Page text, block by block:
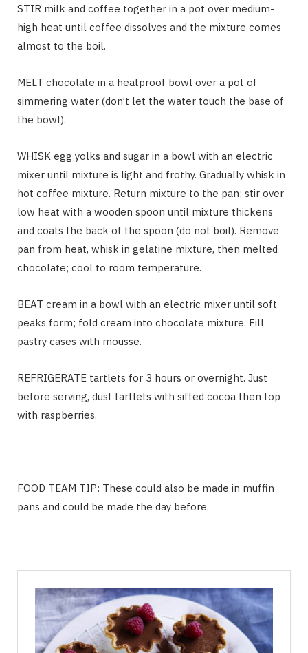
STIR milk and coffee together in a pot over medium-
high heat until coffee dissolves and the mixture comes
almost to the boil.
MELT chocolate in a heatproof bowl over a pot of
simmering water (don’t let the water touch the base of
the bowl).
WHISK egg yolks and sugar in a bowl with an electric
mixer until mixture is light and frothy. Gradually whisk in
hot coffee mixture. Return mixture to the pan; stir over
low heat with a wooden spoon until mixture thickens
and coats the back of the spoon (do not boil). Remove
pan from heat, whisk in gelatine mixture, then melted
chocolate; cool to room temperature.
BEAT cream in a bowl with an electric mixer until soft
peaks form; fold cream into chocolate mixture. Fill
pastry cases with mousse.
REFRIGERATE tartlets for 3 hours or overnight. Just
before serving, dust tartlets with sifted cocoa then top
with raspberries.
FOOD TEAM TIP: These could also be made in muffin
pans and could be made the day before.